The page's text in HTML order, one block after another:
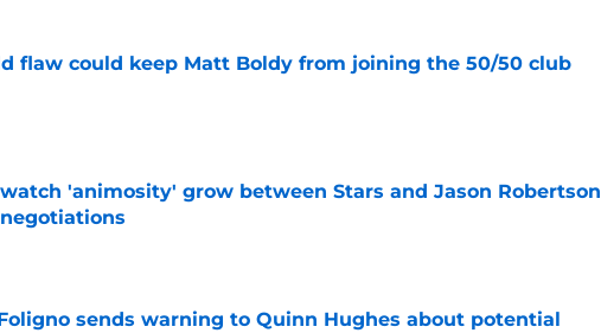
flaw could keep Matt Boldy from joining the 50/50 club
by on Invalid Date
'animosity' grow between Stars and Jason Robertson
sends warning to Quinn Hughes about potential